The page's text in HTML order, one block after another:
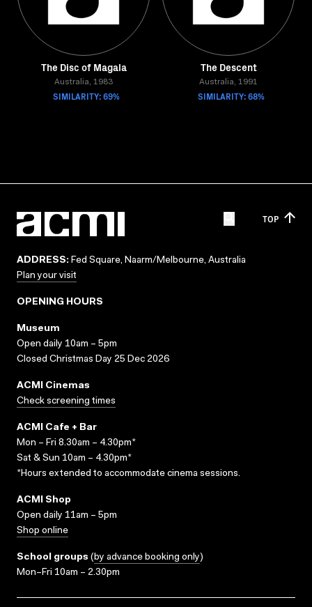
The Disc of Magala
Australia, 1983
SIMILARITY: 69%
The Descent
Australia, 1991
SIMILARITY: 68%
TOP
ADDRESS: Fed Square, Naarm/Melbourne, Australia
Plan your visit
OPENING HOURS
Museum
Open daily 10am – 5pm
Closed Christmas Day 25 Dec 2026
ACMI Cinemas
Check screening times
ACMI Cafe + Bar
Mon – Fri 8.30am – 4.30pm*
Sat & Sun 10am – 4.30pm*
*Hours extended to accommodate cinema sessions.
ACMI Shop
Open daily 11am – 5pm
Shop online
School groups (by advance booking only)
Mon–Fri 10am – 2.30pm